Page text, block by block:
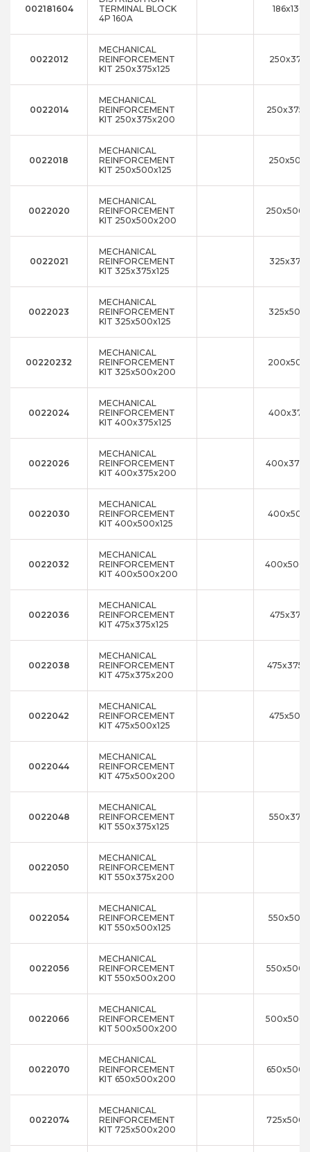
002181604
TERMINAL BLOCK
4P 160A
0022012
MECHANICAL
REINFORCEMENT
KIT 250x375x125
0022014
MECHANICAL
REINFORCEMENT
KIT 250x375x200
0022018
MECHANICAL
REINFORCEMENT
KIT 250x500x125
0022020
MECHANICAL
REINFORCEMENT
KIT 250x500x200
0022021
MECHANICAL
REINFORCEMENT
KIT 325x375x125
0022023
MECHANICAL
REINFORCEMENT
KIT 325x500x125
00220232
MECHANICAL
REINFORCEMENT
KIT 325x500x200
0022024
MECHANICAL
REINFORCEMENT
KIT 400x375x125
0022026
MECHANICAL
REINFORCEMENT
KIT 400x375x200
0022030
MECHANICAL
REINFORCEMENT
KIT 400x500x125
0022032
MECHANICAL
REINFORCEMENT
KIT 400x500x200
0022036
MECHANICAL
REINFORCEMENT
KIT 475x375x125
0022038
MECHANICAL
REINFORCEMENT
KIT 475x375x200
0022042
MECHANICAL
REINFORCEMENT
KIT 475x500x125
0022044
MECHANICAL
REINFORCEMENT
KIT 475x500x200
0022048
MECHANICAL
REINFORCEMENT
KIT 550x375x125
0022050
MECHANICAL
REINFORCEMENT
KIT 550x375x200
0022054
MECHANICAL
REINFORCEMENT
KIT 550x500x125
0022056
MECHANICAL
REINFORCEMENT
KIT 550x500x200
0022066
MECHANICAL
REINFORCEMENT
KIT 500x500x200
0022070
MECHANICAL
REINFORCEMENT
KIT 650x500x200
0022074
MECHANICAL
REINFORCEMENT
KIT 725x500x200